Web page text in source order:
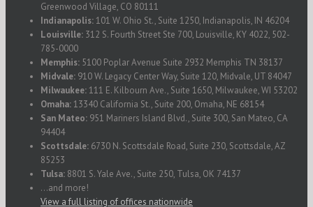
Greenwood Village, CO 80111
Indianapolis:101 W. Ohio St., Suite 1250, Indianapolis, IN 46204
Louisville: 312 S. Fourth Street Ste 700, Louisville, KY 4022, 502-
785-0000
Memphis: 5100 Poplar Avenue Suite 2932 Memphis TN 38137
Midvale: 910 W. Legacy Center Way, Suite 120, Midvale, UT 84047
Milwaukee:111 E. Kilbourn Ave., Suite 1650, Milwaukee, WI 53202
Omaha:13340 California St., Suite 200, Omaha, NE 68154
San Mateo: 951 Mariners Island Blvd., Suite 300, San Mateo, CA
94404
Scottsdale: 6730 N. Scottsdale Road, Suite 230, Scottsdale, AZ
85253
Tulsa: 8801 S. Yale Ave., Suite 250, Tulsa, OK 74137
...and more!
View a full listing of offices nationwide